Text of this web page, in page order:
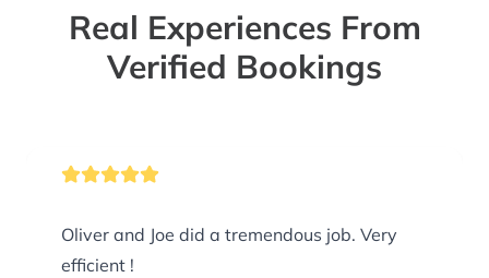
Real Experiences From
Verified Bookings
Oliver and Joe did a tremendous job. Very
efficient !